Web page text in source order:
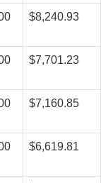
$8,240.93
$7,701.23
$7,160.85
$6,619.81